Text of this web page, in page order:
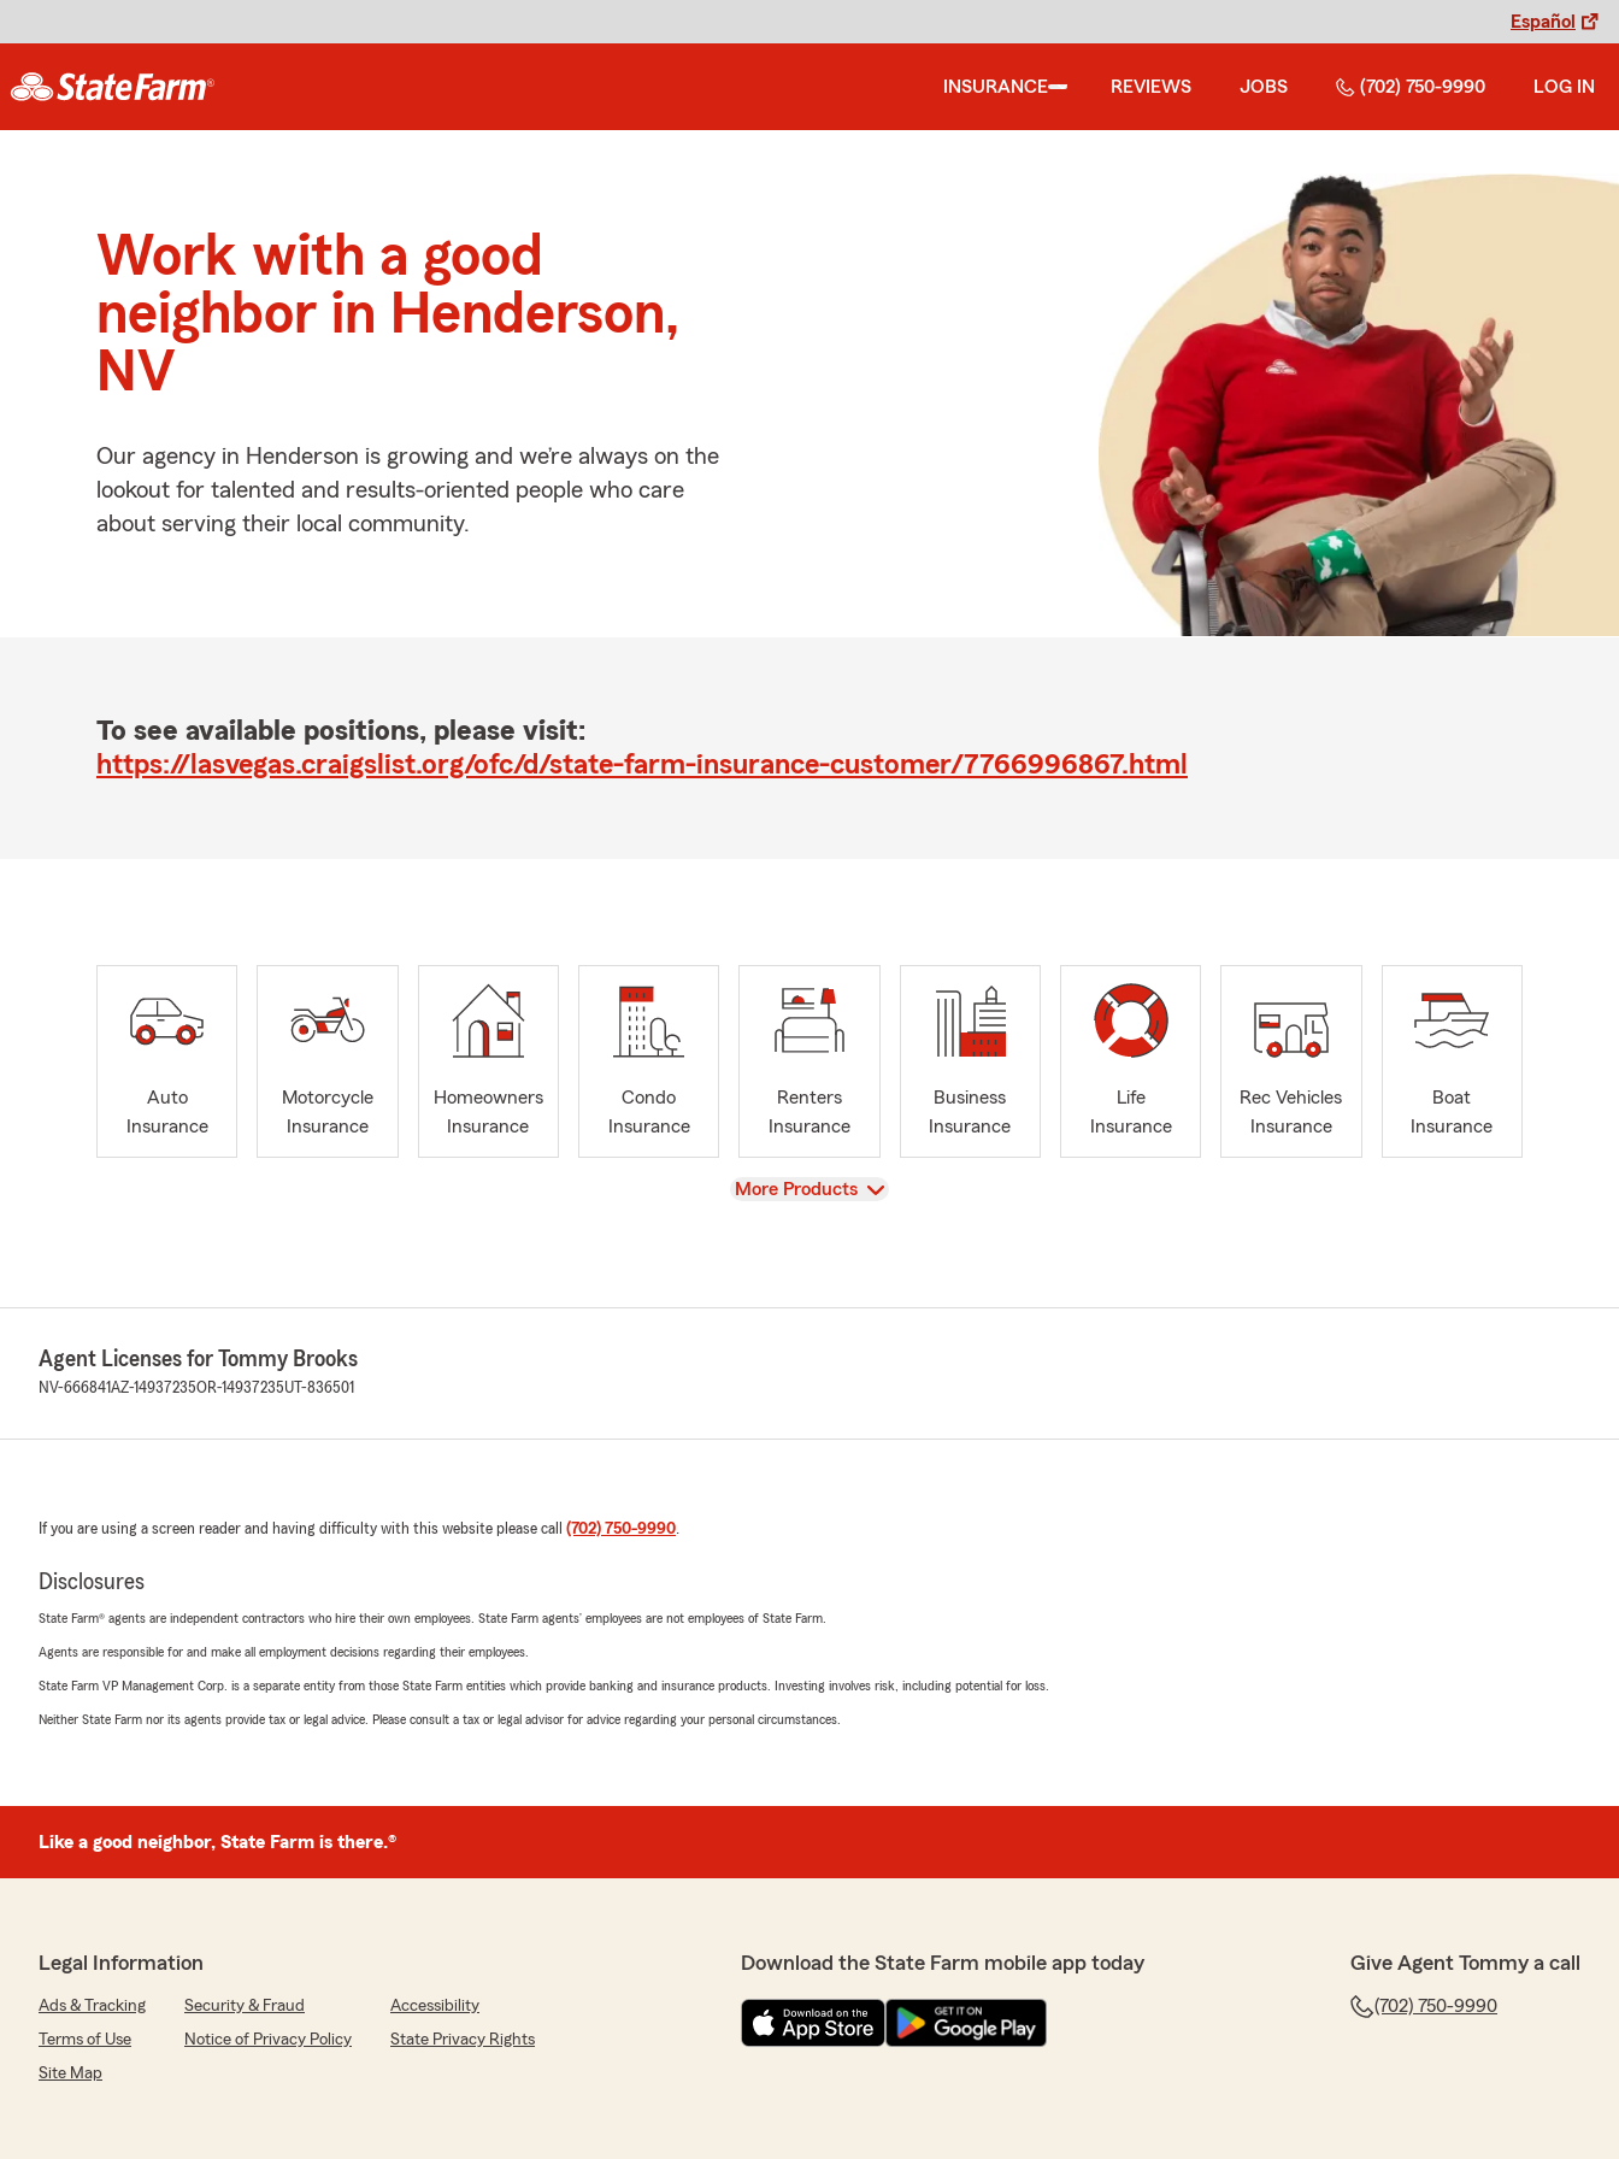
Español
INSURANCE REVIEWS JOBS (702) 750-9990 LOG IN
Work with a good
neighbor in Henderson,
NV
Our agency in Henderson is growing and we’re always on the
lookout for talented and results-oriented people who care
about serving their local community.
To see available positions, please visit:
https://lasvegas.craigslist.org/ofc/d/state-farm-insurance-customer/7766996867.html
Auto
Insurance
Motorcycle
Insurance
Homeowners
Insurance
Condo
Insurance
Renters
Insurance
Business
Insurance
Life
Insurance
Rec Vehicles
Insurance
Boat
Insurance
View
More Products
Agent Licenses for Tommy Brooks
NV-666841AZ-14937235OR-14937235UT-836501
If you are using a screen reader and having difficulty with this website please call (702) 750-9990.
Disclosures
State Farm® agents are independent contractors who hire their own employees. State Farm agents’ employees are not employees of State Farm.
Agents are responsible for and make all employment decisions regarding their employees.
State Farm VP Management Corp. is a separate entity from those State Farm entities which provide banking and insurance products. Investing involves risk, including potential for loss.
Neither State Farm nor its agents provide tax or legal advice. Please consult a tax or legal advisor for advice regarding your personal circumstances.
Like a good neighbor, State Farm is there.®
Legal Information
Ads & Tracking Security & Fraud
Accessibility
Terms of Use
Notice of Privacy Policy
State Privacy Rights
Site Map
Download the State Farm mobile app today Give Agent Tommy a call
(702) 750-9990